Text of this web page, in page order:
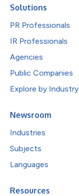
Solutions
PR Professionals
IR Professionals
Agencies
Public Companies
Explore by Industry
Newsroom
Industries
Subjects
Languages
Resources